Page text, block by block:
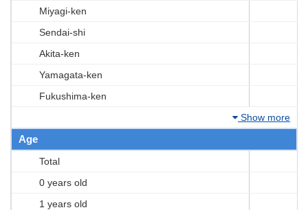
Miyagi-ken
Sendai-shi
Akita-ken
Yamagata-ken
Fukushima-ken
Show more
Age
Total
0 years old
1 years old